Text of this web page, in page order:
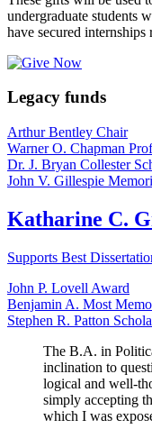
undergraduate students
have secured internships
Legacy funds
Arthur Bentley Chair
Warner O. Chapman
Dr. J. Bryan Collester
John V. Gillespie
Katharine C.
Supports Best
John P. Lovell Award
Benjamin A. Most
Stephen R. Patton
The B.A. in
inclination to
logical and well-
simply accepting
which I was